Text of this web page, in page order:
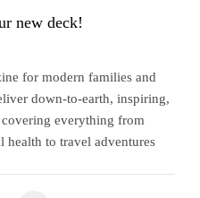
new deck!
for modern families and
down-to-earth, inspiring,
everything from
health to travel adventures